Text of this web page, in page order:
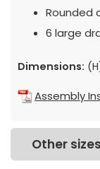
Rounded
6 large
Dimensions:
Assembly
Other sizes